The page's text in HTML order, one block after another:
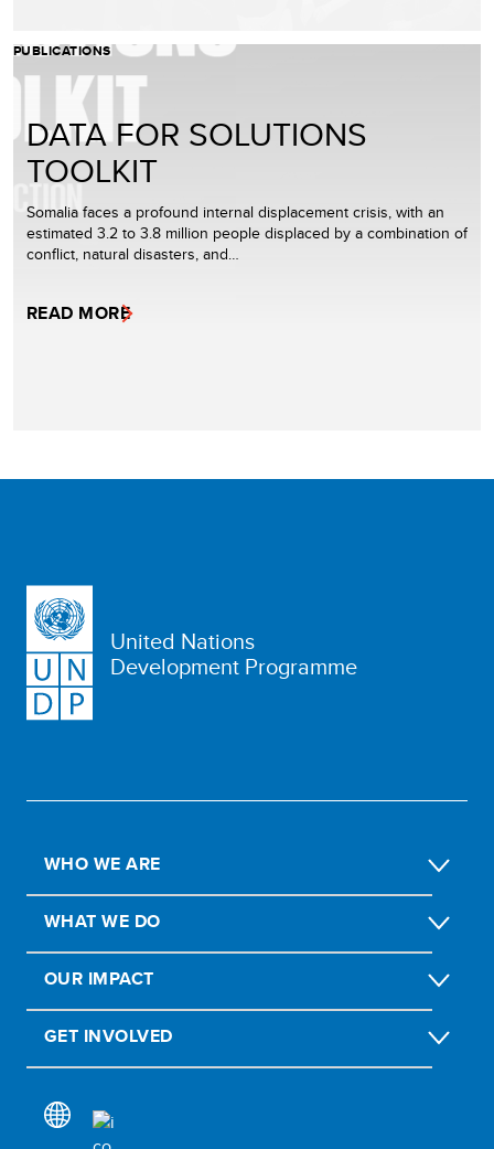
PUBLICATIONS
DATA FOR SOLUTIONS
TOOLKIT
Somalia faces a profound internal displacement crisis, with an
estimated 3.2 to 3.8 million people displaced by a combination of
conflict, natural disasters, and…
READ MORE
United Nations
Development Programme
WHO WE ARE
WHAT WE DO
OUR IMPACT
GET INVOLVED